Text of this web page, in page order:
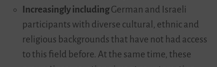
Increasingly includingGerman and Israeli
participants with diverse cultural, ethnic and
religious backgrounds that have not had access
to this field before. At the same time, these